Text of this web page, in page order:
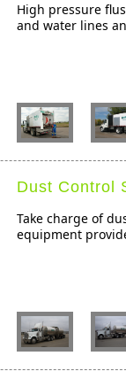
High pressure
and water lines
Dust Control
Take charge of
equipment